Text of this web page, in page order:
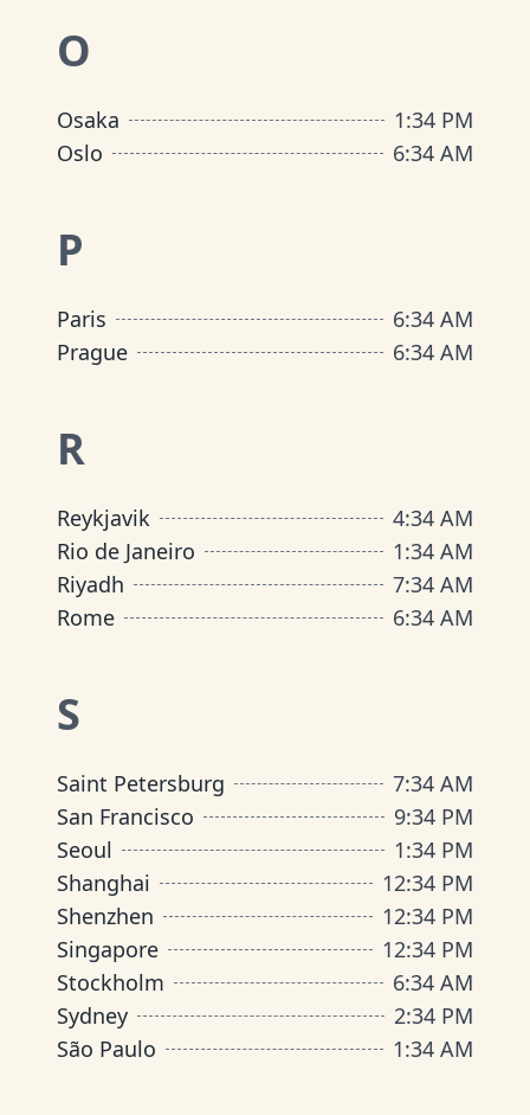
O
Osaka 1:34 PM
Oslo
6:34 AM
P
Paris 6:34 AM
Prague
6:34 AM
R
Reykjavik 4:34 AM
Rio de Janeiro
1:34 AM
Riyadh
7:34 AM
Rome
6:34 AM
S
Saint Petersburg 7:34 AM
San Francisco
9:34 PM
Seoul
1:34 PM
Shanghai
12:34 PM
Shenzhen
12:34 PM
Singapore
12:34 PM
Stockholm
6:34 AM
Sydney
2:34 PM
São Paulo
1:34 AM